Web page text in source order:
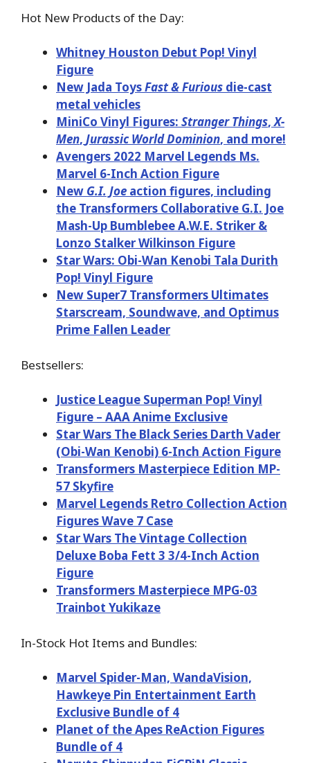
Hot New Products of the Day:
Whitney Houston Debut Pop! Vinyl
Figure
New Jada ToysFast & Furious die-cast
metal vehicles
MiniCo Vinyl Figures: Stranger Things,X-
Men, Jurassic World Dominion, and more!
Avengers 2022 Marvel Legends Ms.
Marvel 6-Inch Action Figure
New G.I. Joe action figures, including
the Transformers Collaborative G.I. Joe
Mash-Up Bumblebee A.W.E. Striker &
Lonzo Stalker Wilkinson Figure
Star Wars: Obi-Wan Kenobi Tala Durith
Pop! Vinyl Figure
New Super7 Transformers Ultimates
Starscream, Soundwave, and Optimus
Prime Fallen Leader
Bestsellers:
Justice League Superman Pop! Vinyl
Figure – AAA Anime Exclusive
Star Wars The Black Series Darth Vader
(Obi-Wan Kenobi) 6-Inch Action Figure
Transformers Masterpiece Edition MP-
57 Skyfire
Marvel Legends Retro Collection Action
Figures Wave 7 Case
Star Wars The Vintage Collection
Deluxe Boba Fett 3 3/4-Inch Action
Figure
Transformers Masterpiece MPG-03
Trainbot Yukikaze
In-Stock Hot Items and Bundles:
Marvel Spider-Man, WandaVision,
Hawkeye Pin Entertainment Earth
Exclusive Bundle of 4
Planet of the Apes ReAction Figures
Bundle of 4